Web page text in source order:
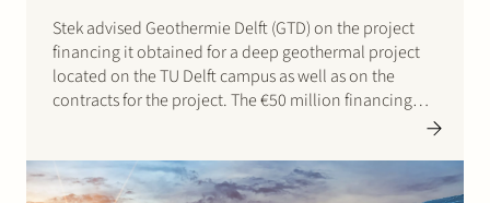
Stek advised Geothermie Delft (GTD) on the project
financing it obtained for a deep geothermal project
located on the TU Delft campus as well as on the
contracts for the project. The €50 million financing